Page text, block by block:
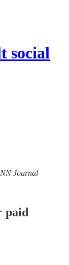
social
Journal
paid